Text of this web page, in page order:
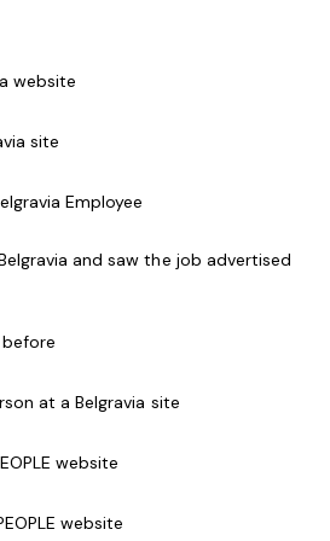
dispenser.
of the night.
with a friendly attitude
to apply!
website
site
Employee
and saw the job advertised
at a Belgravia site
website
website